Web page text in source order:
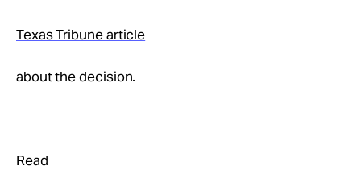
Texas Tribune article
about the decision.
Read